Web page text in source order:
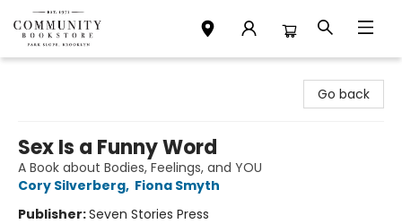
Go back
Sex Is a Funny Word
A Book about Bodies, Feelings, and YOU
Cory Silverberg, Fiona Smyth
Publisher:Seven Stories Press